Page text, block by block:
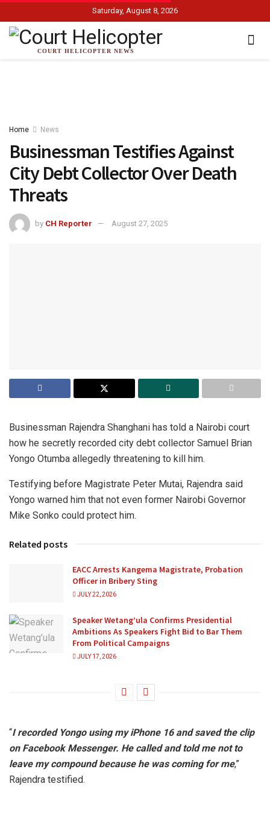
Saturday, August 8, 2026
COURT HELICOPTER NEWS
Home News
Businessman Testifies Against
City Debt Collector Over Death
Threats
by CH Reporter August 27, 2025
Businessman Rajendra Shanghani has told a Nairobi court
how he secretly recorded city debt collector Samuel Brian
Yongo Otumba allegedly threatening to kill him.
Testifying before Magistrate Peter Mutai, Rajendra said
Yongo warned him that not even former Nairobi Governor
Mike Sonko could protect him.
Related posts
EACC Arrests Kangema Magistrate, Probation
Officer in Bribery Sting
JULY 22, 2026
Speaker Wetang’ula Confirms Presidential
Ambitions As Speakers Fight Bid to Bar Them
From Political Campaigns
JULY 17, 2026
“I recorded Yongo using my iPhone 16 and saved the clip
on Facebook Messenger. He called and told me not to
leave my compound because he was coming for me,”
Rajendra testified.